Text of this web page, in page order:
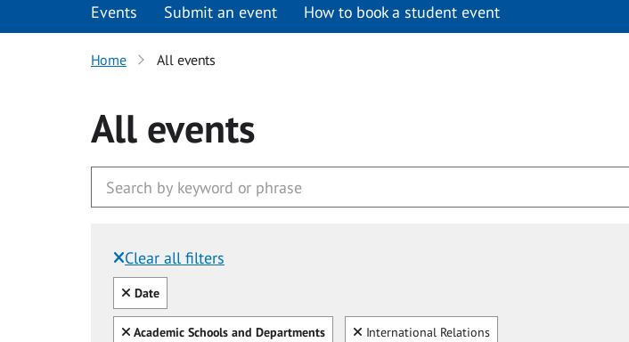
Events Submit an event How to book a student event
Home All events
All events
Clear all filters
Filtered by:
Clear all
Date
Clear all
Academic Schools and Departments Clear
International Relations